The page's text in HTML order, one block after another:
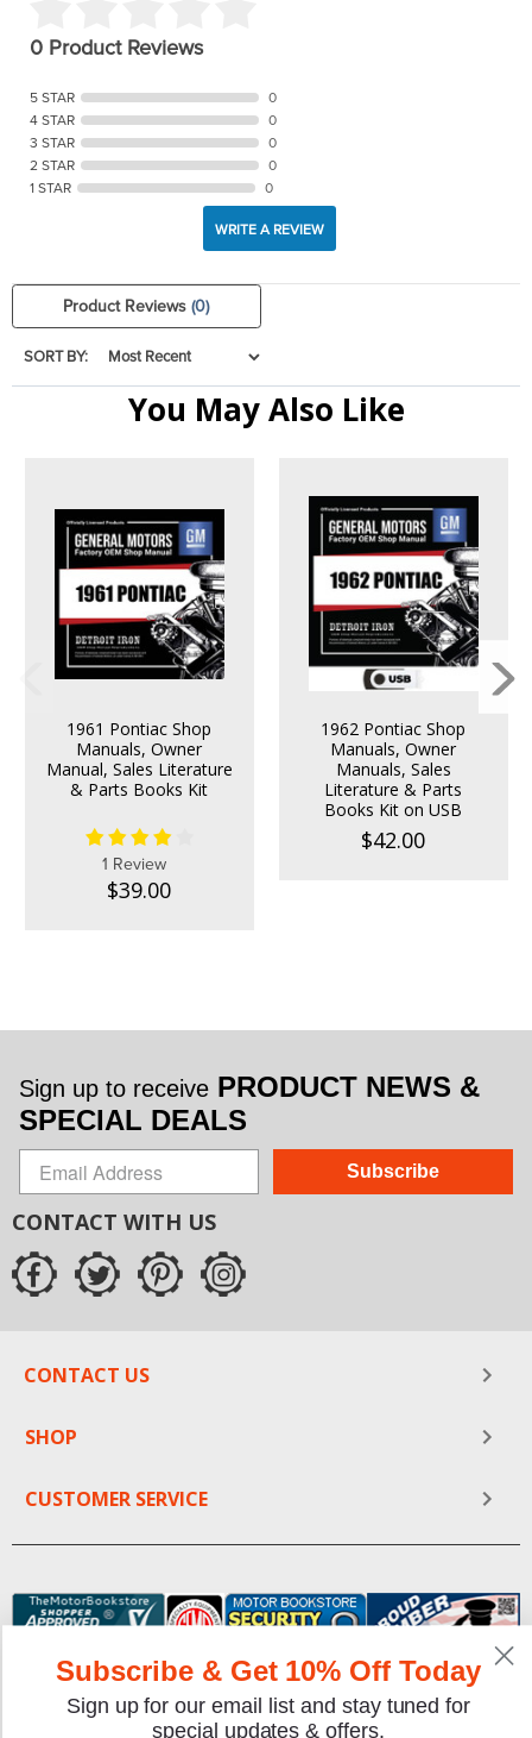
0 Product Reviews
5 STAR
0
4 STAR
0
3 STAR
0
2 STAR
0
1 STAR
0
WRITE A REVIEW
Product Reviews(0)
SORT BY:
You May Also Like
1961 Pontiac Shop
Manuals, Owner
Manual, Sales Literature
& Parts Books Kit
1 Review
$39.00
1962 Pontiac Shop
Manuals, Owner
Manuals, Sales
Literature & Parts
Books Kit on USB
$42.00
Sign up to receive PRODUCT NEWS &
SPECIAL DEALS
Subscribe
CONTACT WITH US
CONTACT US
SHOP
CUSTOMER SERVICE
Subscribe & Get 10% Off Today
Sign up for our email list and stay tuned for
special updates & offers.